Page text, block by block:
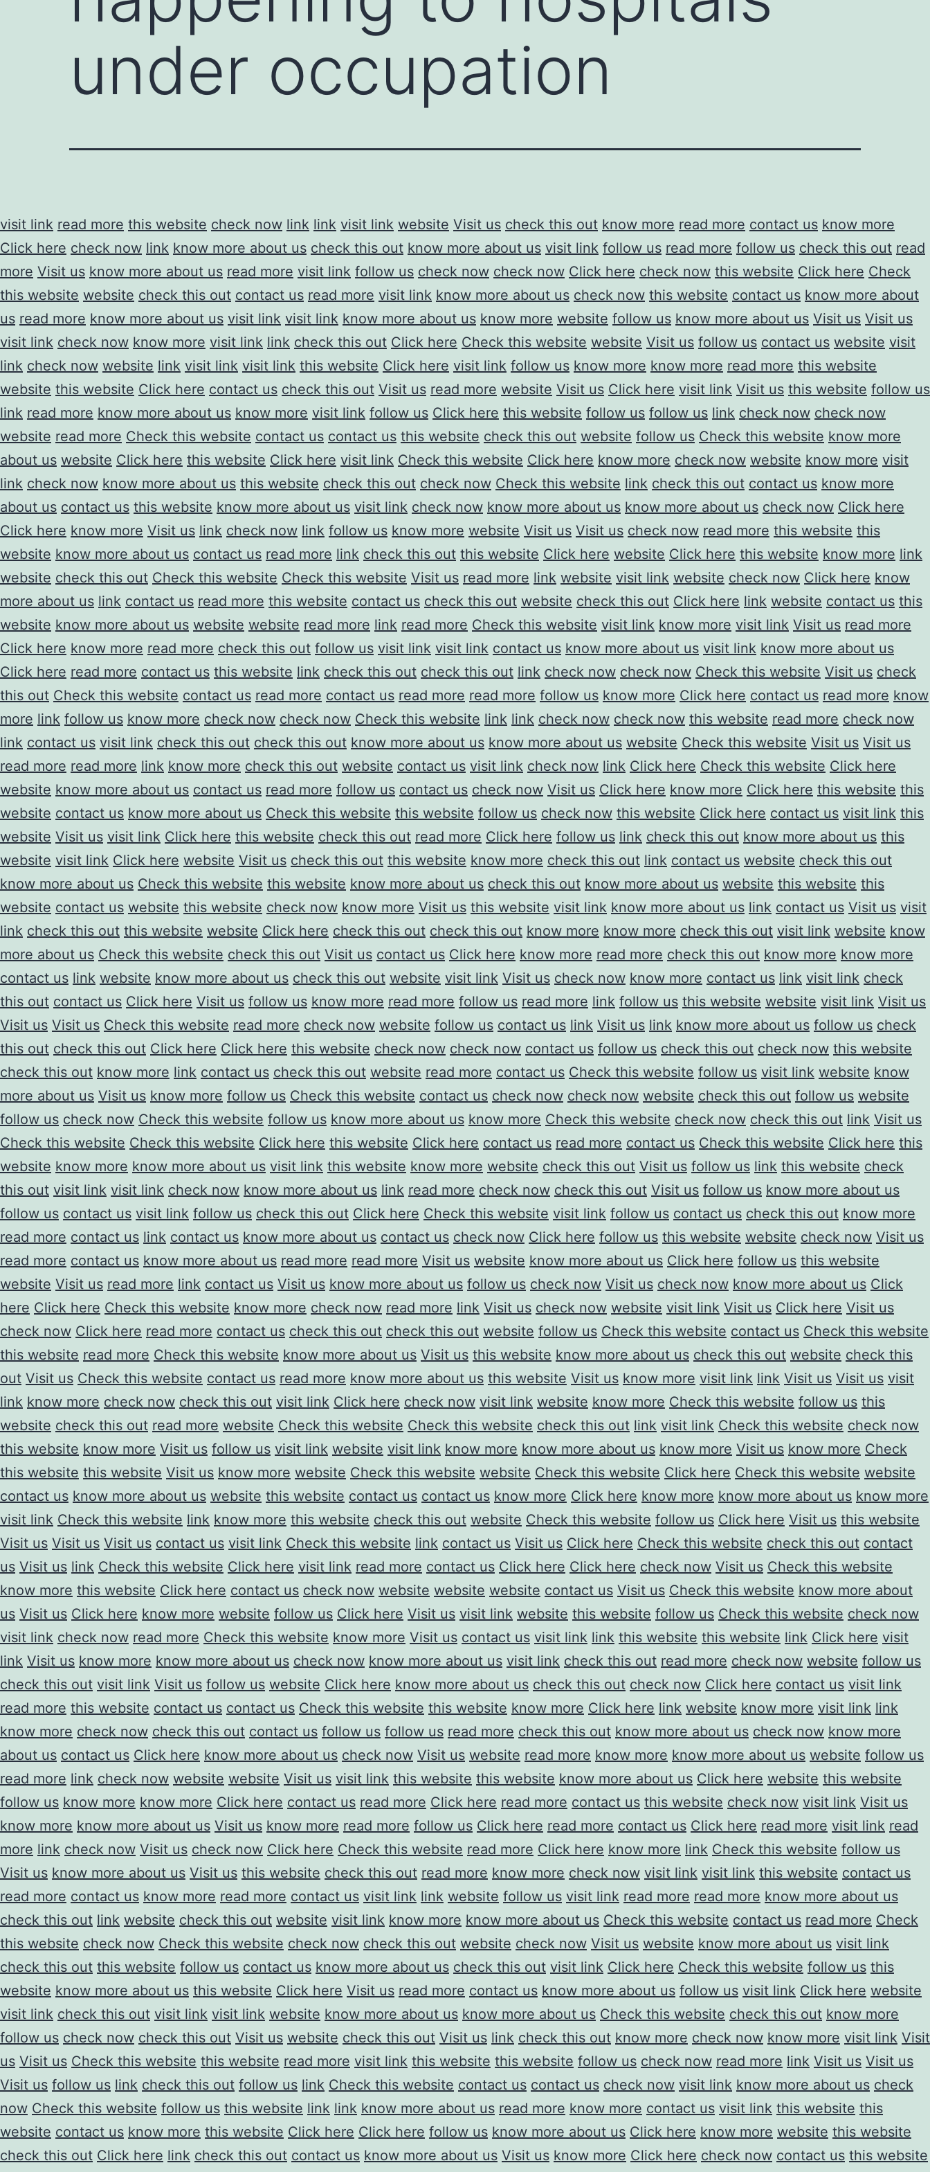
under occupation
visit link read more this website check now link link visit link website Visit us check this out know more read more contact us know more
Click here check now link know more about us check this out know more about us visit link follow us read more follow us check this out read
more Visit us know more about us read more visit link follow us check now check now Click here check now this website Click here Check
this website website check this out contact us read more visit link know more about us check now this website contact us know more about
us read more know more about us visit link visit link know more about us know more website follow us know more about us Visit us Visit us
visit link check now know more visit link link check this out Click here Check this website website Visit us follow us contact us website visit
link check now website link visit link visit link this website Click here visit link follow us know more know more read more this website
website this website Click here contact us check this out Visit us read more website Visit us Click here visit link Visit us this website follow us
link read more know more about us know more visit link follow us Click here this website follow us follow us link check now check now
website read more Check this website contact us contact us this website check this out website follow us Check this website know more
about us website Click here this website Click here visit link Check this website Click here know more check now website know more visit
link check now know more about us this website check this out check now Check this website link check this out contact us know more
about us contact us this website know more about us visit link check now know more about us know more about us check now Click here
Click here know more Visit us link check now link follow us know more website Visit us Visit us check now read more this website this
website know more about us contact us read more link check this out this website Click here website Click here this website know more link
website check this out Check this website Check this website Visit us read more link website visit link website check now Click here know
more about us link contact us read more this website contact us check this out website check this out Click here link website contact us this
website know more about us website website read more link read more Check this website visit link know more visit link Visit us read more
Click here know more read more check this out follow us visit link visit link contact us know more about us visit link know more about us
Click here read more contact us this website link check this out check this out link check now check now Check this website Visit us check
this out Check this website contact us read more contact us read more read more follow us know more Click here contact us read more know
more link follow us know more check now check now Check this website link link check now check now this website read more check now
link contact us visit link check this out check this out know more about us know more about us website Check this website Visit us Visit us
read more read more link know more check this out website contact us visit link check now link Click here Check this website Click here
website know more about us contact us read more follow us contact us check now Visit us Click here know more Click here this website this
website contact us know more about us Check this website this website follow us check now this website Click here contact us visit link this
website Visit us visit link Click here this website check this out read more Click here follow us link check this out know more about us this
website visit link Click here website Visit us check this out this website know more check this out link contact us website check this out
know more about us Check this website this website know more about us check this out know more about us website this website this
website contact us website this website check now know more Visit us this website visit link know more about us link contact us Visit us visit
link check this out this website website Click here check this out check this out know more know more check this out visit link website know
more about us Check this website check this out Visit us contact us Click here know more read more check this out know more know more
contact us link website know more about us check this out website visit link Visit us check now know more contact us link visit link check
this out contact us Click here Visit us follow us know more read more follow us read more link follow us this website website visit link Visit us
Visit us Visit us Check this website read more check now website follow us contact us link Visit us link know more about us follow us check
this out check this out Click here Click here this website check now check now contact us follow us check this out check now this website
check this out know more link contact us check this out website read more contact us Check this website follow us visit link website know
more about us Visit us know more follow us Check this website contact us check now check now website check this out follow us website
follow us check now Check this website follow us know more about us know more Check this website check now check this out link Visit us
Check this website Check this website Click here this website Click here contact us read more contact us Check this website Click here this
website know more know more about us visit link this website know more website check this out Visit us follow us link this website check
this out visit link visit link check now know more about us link read more check now check this out Visit us follow us know more about us
follow us contact us visit link follow us check this out Click here Check this website visit link follow us contact us check this out know more
read more contact us link contact us know more about us contact us check now Click here follow us this website website check now Visit us
read more contact us know more about us read more read more Visit us website know more about us Click here follow us this website
website Visit us read more link contact us Visit us know more about us follow us check now Visit us check now know more about us Click
here Click here Check this website know more check now read more link Visit us check now website visit link Visit us Click here Visit us
check now Click here read more contact us check this out check this out website follow us Check this website contact us Check this website
this website read more Check this website know more about us Visit us this website know more about us check this out website check this
out Visit us Check this website contact us read more know more about us this website Visit us know more visit link link Visit us Visit us visit
link know more check now check this out visit link Click here check now visit link website know more Check this website follow us this
website check this out read more website Check this website Check this website check this out link visit link Check this website check now
this website know more Visit us follow us visit link website visit link know more know more about us know more Visit us know more Check
this website this website Visit us know more website Check this website website Check this website Click here Check this website website
contact us know more about us website this website contact us contact us know more Click here know more know more about us know more
visit link Check this website link know more this website check this out website Check this website follow us Click here Visit us this website
Visit us Visit us Visit us contact us visit link Check this website link contact us Visit us Click here Check this website check this out contact
us Visit us link Check this website Click here visit link read more contact us Click here Click here check now Visit us Check this website
know more this website Click here contact us check now website website website contact us Visit us Check this website know more about
us Visit us Click here know more website follow us Click here Visit us visit link website this website follow us Check this website check now
visit link check now read more Check this website know more Visit us contact us visit link link this website this website link Click here visit
link Visit us know more know more about us check now know more about us visit link check this out read more check now website follow us
check this out visit link Visit us follow us website Click here know more about us check this out check now Click here contact us visit link
read more this website contact us contact us Check this website this website know more Click here link website know more visit link link
know more check now check this out contact us follow us follow us read more check this out know more about us check now know more
about us contact us Click here know more about us check now Visit us website read more know more know more about us website follow us
read more link check now website website Visit us visit link this website this website know more about us Click here website this website
follow us know more know more Click here contact us read more Click here read more contact us this website check now visit link Visit us
know more know more about us Visit us know more read more follow us Click here read more contact us Click here read more visit link read
more link check now Visit us check now Click here Check this website read more Click here know more link Check this website follow us
Visit us know more about us Visit us this website check this out read more know more check now visit link visit link this website contact us
read more contact us know more read more contact us visit link link website follow us visit link read more read more know more about us
check this out link website check this out website visit link know more know more about us Check this website contact us read more Check
this website check now Check this website check now check this out website check now Visit us website know more about us visit link
check this out this website follow us contact us know more about us check this out visit link Click here Check this website follow us this
website know more about us this website Click here Visit us read more contact us know more about us follow us visit link Click here website
visit link check this out visit link visit link website know more about us know more about us Check this website check this out know more
follow us check now check this out Visit us website check this out Visit us link check this out know more check now know more visit link Visit
us Visit us Check this website this website read more visit link this website this website follow us check now read more link Visit us Visit us
Visit us follow us link check this out follow us link Check this website contact us contact us check now visit link know more about us check
now Check this website follow us this website link link know more about us read more know more contact us visit link this website this
website contact us know more this website Click here Click here follow us know more about us Click here know more website this website
check this out Click here link check this out contact us know more about us Visit us know more Click here check now contact us this website